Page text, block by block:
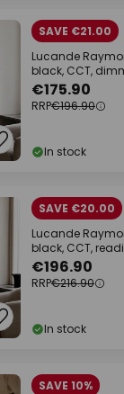
SAVE €21.00
Lucande
black, CCT,
€175.90
RRP€196.90
In stock
SAVE €20.00
Lucande
black, CCT,
€196.90
RRP€216.90
In stock
SAVE 10%